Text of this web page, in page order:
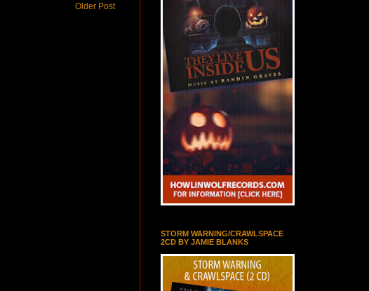
Older Post
STORM WARNING/CRAWLSPACE
2CD BY JAMIE BLANKS